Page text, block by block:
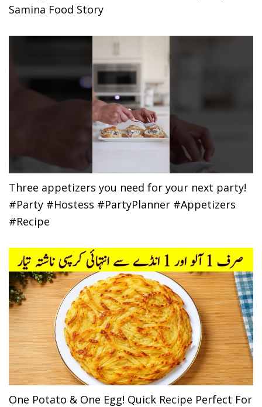
Samina Food Story
Three appetizers you need for your next party!
#Party #Hostess #PartyPlanner #Appetizers
#Recipe
One Potato & One Egg! Quick Recipe Perfect For